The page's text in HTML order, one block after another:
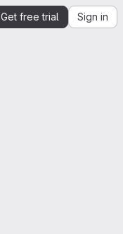
Get free trial Sign in